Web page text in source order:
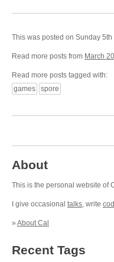
This was posted on Sunday
Read more posts from March
Read more posts tagged with:
games
spore
About
This is the personal website of
I give occasional talks, write
» About Cal
Recent Tags